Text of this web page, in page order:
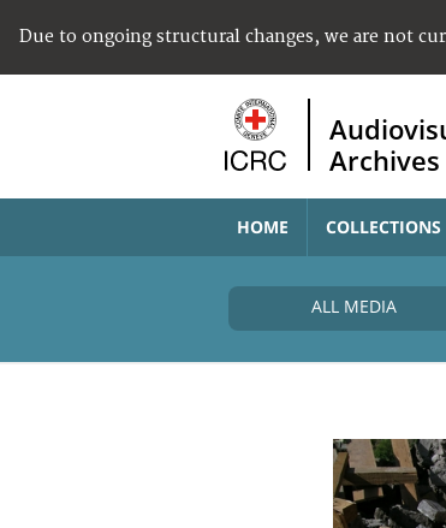
Due to ongoing structural changes, we are not
Archives
HOME
ALL MEDIA